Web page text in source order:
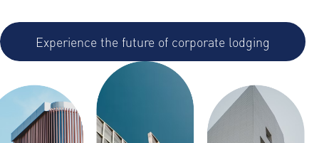
Experience the future of corporate lodging